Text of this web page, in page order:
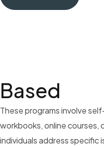
Based
These programs involve
workbooks, online courses,
individuals address specific